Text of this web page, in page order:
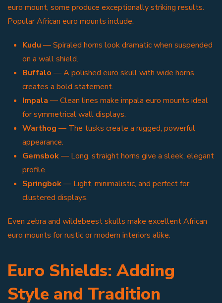
euro mount, some produce exceptionally striking results.
Popular African euro mounts include:
Kudu — Spiraled horns look dramatic when suspended
on a wall shield.
Buffalo — A polished euro skull with wide horns
creates a bold statement.
Impala — Clean lines make impala euro mounts ideal
for symmetrical wall displays.
Warthog — The tusks create a rugged, powerful
appearance.
Gemsbok— Long, straight horns give a sleek, elegant
profile.
Springbok— Light, minimalistic, and perfect for
clustered displays.
Even zebra and wildebeest skulls make excellent African
euro mounts for rustic or modern interiors alike.
Euro Shields: Adding
Style and Tradition